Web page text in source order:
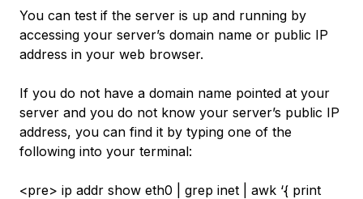
You can test if the server is up and running by
accessing your server’s domain name or public IP
address in your web browser.
If you do not have a domain name pointed at your
server and you do not know your server’s public IP
address, you can find it by typing one of the
following into your terminal:
<pre> ip addr show eth0 | grep inet | awk ‘{ print